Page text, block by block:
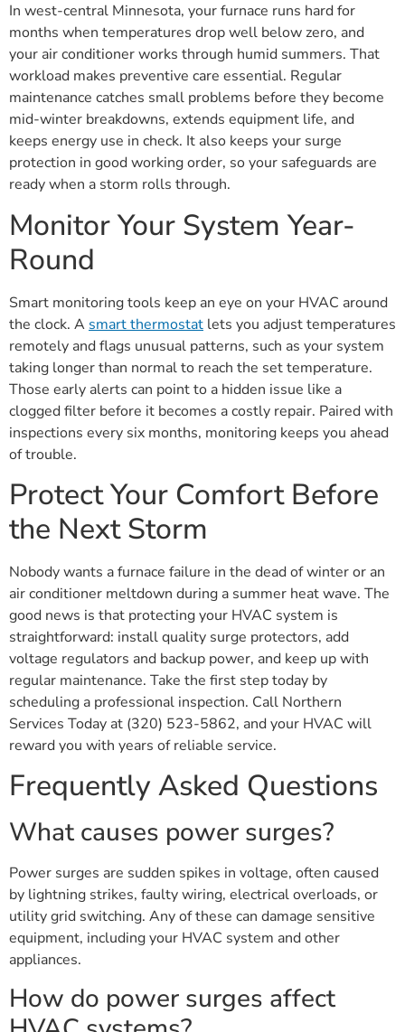
In west-central Minnesota, your furnace runs hard for
months when temperatures drop well below zero, and
your air conditioner works through humid summers. That
workload makes preventive care essential. Regular
maintenance catches small problems before they become
mid-winter breakdowns, extends equipment life, and
keeps energy use in check. It also keeps your surge
protection in good working order, so your safeguards are
ready when a storm rolls through.
Monitor Your System Year-
Round
Smart monitoring tools keep an eye on your HVAC around
the clock. A smart thermostat lets you adjust temperatures
remotely and flags unusual patterns, such as your system
taking longer than normal to reach the set temperature.
Those early alerts can point to a hidden issue like a
clogged filter before it becomes a costly repair. Paired with
inspections every six months, monitoring keeps you ahead
of trouble.
Protect Your Comfort Before
the Next Storm
Nobody wants a furnace failure in the dead of winter or an
air conditioner meltdown during a summer heat wave. The
good news is that protecting your HVAC system is
straightforward: install quality surge protectors, add
voltage regulators and backup power, and keep up with
regular maintenance. Take the first step today by
scheduling a professional inspection. Call Northern
Services Today at (320) 523-5862, and your HVAC will
reward you with years of reliable service.
Frequently Asked Questions
What causes power surges?
Power surges are sudden spikes in voltage, often caused
by lightning strikes, faulty wiring, electrical overloads, or
utility grid switching. Any of these can damage sensitive
equipment, including your HVAC system and other
appliances.
How do power surges affect